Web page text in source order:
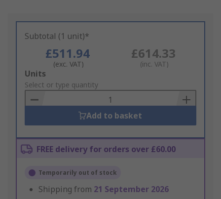
Subtotal (1 unit)*
£511.94
(exc. VAT)
£614.33
(inc. VAT)
Add
to
Basket
Units
Select or type quantity
Add to basket
FREE delivery for orders over £60.00
Temporarily out of stock
Shipping from 21 September 2026